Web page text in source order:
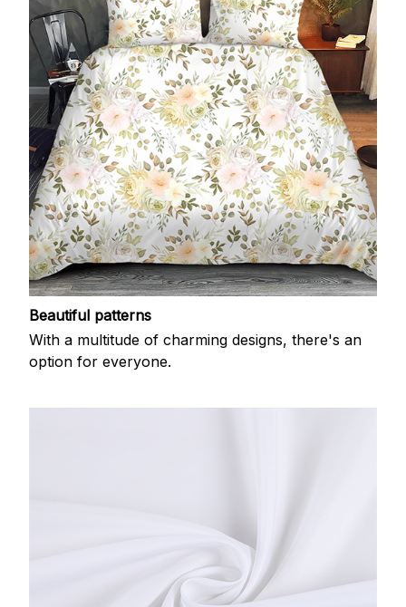
Beautiful patterns
With a multitude of charming designs, there's an
option for everyone.